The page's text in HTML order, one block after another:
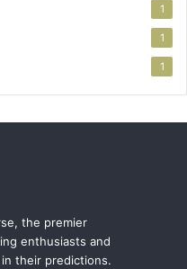
1
1
1
the premier
enthusiasts and
their predictions.